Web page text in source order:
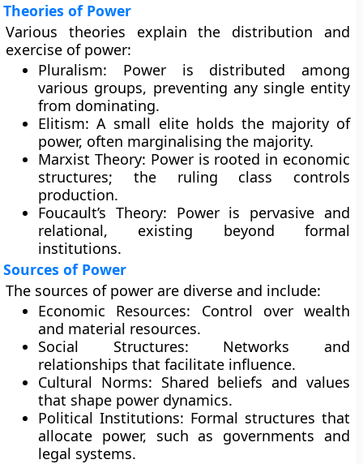
Theories of Power
Various theories explain the distribution and
exercise of power:
Pluralism: Power is distributed among
various groups, preventing any single entity
from dominating.
Elitism: A small elite holds the majority of
power, often marginalising the majority.
Marxist Theory: Power is rooted in economic
structures; the ruling class controls
production.
Foucault’s Theory: Power is pervasive and
relational, existing beyond formal
institutions.
Sources of Power
The sources of power are diverse and include:
Economic Resources: Control over wealth
and material resources.
Social Structures: Networks and
relationships that facilitate influence.
Cultural Norms: Shared beliefs and values
that shape power dynamics.
Political Institutions: Formal structures that
allocate power, such as governments and
legal systems.